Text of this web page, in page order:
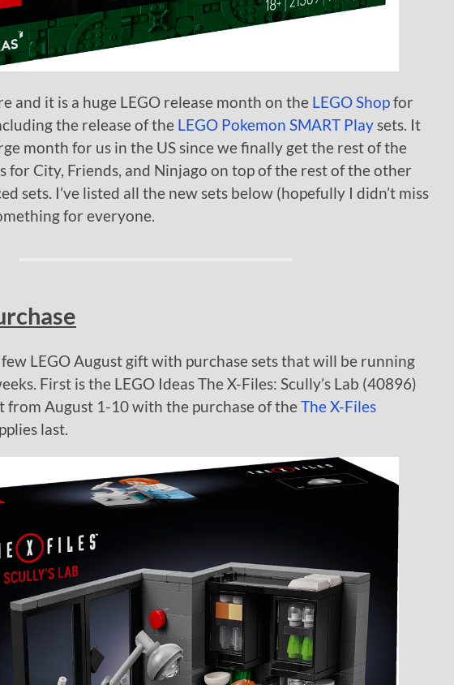
and it is a huge LEGO release month on the LEGO Shopfor
the release of the LEGO Pokemon SMART Playsets. It
month for us in the US since we finally get the rest of the
for City, Friends, and Ninjago on top of the rest of the other
sets. I’ve listed all the new sets below (hopefully I didn’t miss
for everyone.
LEGO August gift with purchase sets that will be running
First is the LEGO Ideas The X-Files: Scully’s Lab (40896)
from August 1-10 with the purchase of theThe X-Files
last.